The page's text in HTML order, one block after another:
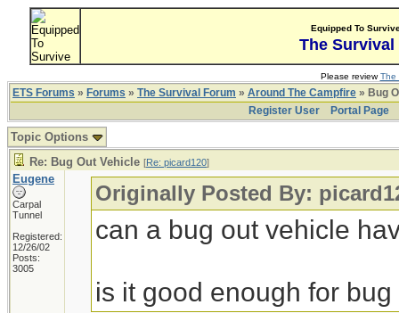
Equipped To
The Survival
Please reviewThe
ETS Forums » Forums » The Survival Forum » Around The Campfire » Bug
Register User
Portal Page
Topic Options
Re: Bug Out Vehicle [Re: picard120]
Eugene
Carpal
Tunnel
Registered:
12/26/02
Posts:
3005
Originally Posted By:
can a bug out vehicle
is it good enough for